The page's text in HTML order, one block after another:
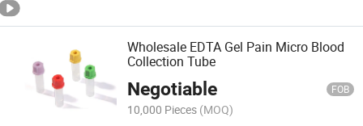
Wholesale EDTA Gel Pain Micro Blood
Collection Tube
Negotiable FOB
10,000 Pieces (MOQ)